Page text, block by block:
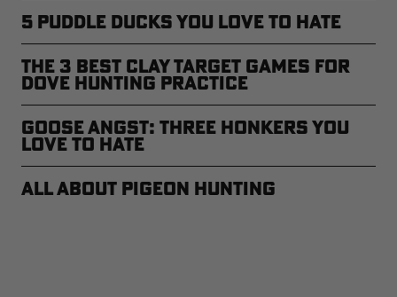
5 Puddle Ducks You Love to Hate
The 3 Best Clay Target Games for
Dove Hunting Practice
Goose Angst: Three Honkers You
Love to Hate
All About Pigeon Hunting